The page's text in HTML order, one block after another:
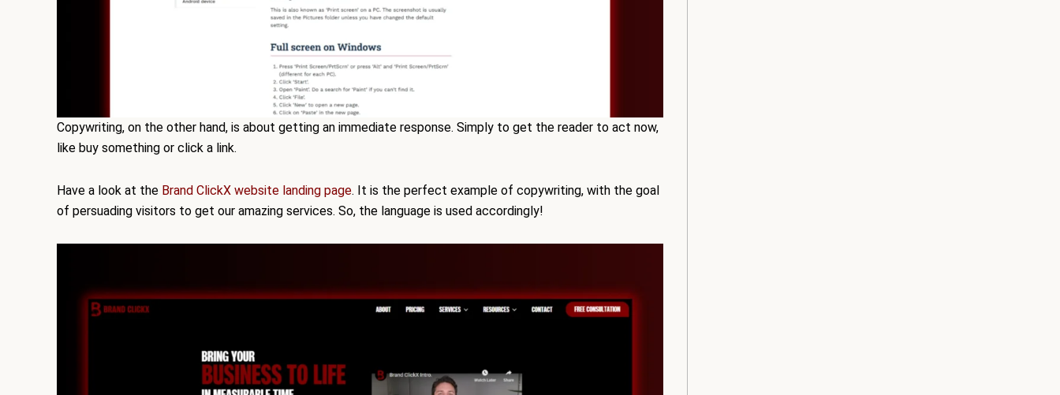
Copywriting, on the other hand, is about getting an immediate response. Simply to get the reader to act now,
like buy something or click a link.
Have a look at the Brand ClickX website landing page. It is the perfect example of copywriting, with the goal
of persuading visitors to get our amazing services. So, the language is used accordingly!